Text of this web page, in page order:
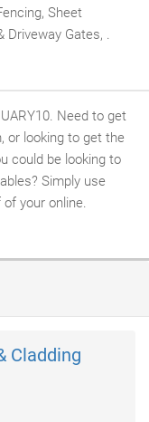
Sheet
Driveway Gates, .
Need to get
or looking to get the
could be looking to
Simply use
your online.
Cladding